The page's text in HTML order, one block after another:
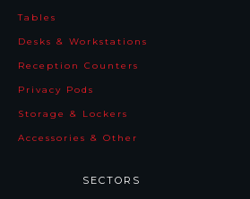
Tables
Desks & Workstations
Reception Counters
Privacy Pods
Storage & Lockers
Accessories & Other
SECTORS